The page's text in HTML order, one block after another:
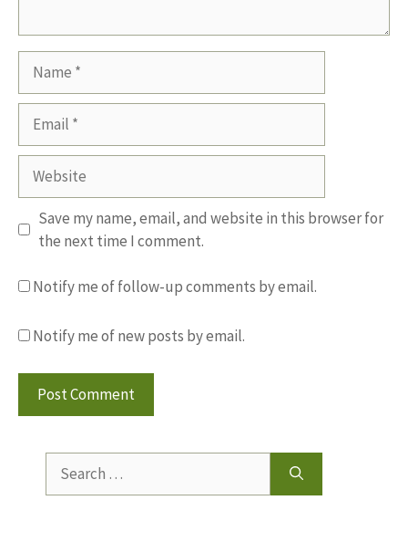
Website
Save my name, email, and website in this browser for
the next time I comment.
Notify me of follow-up comments by email.
Notify me of new posts by email.
for: